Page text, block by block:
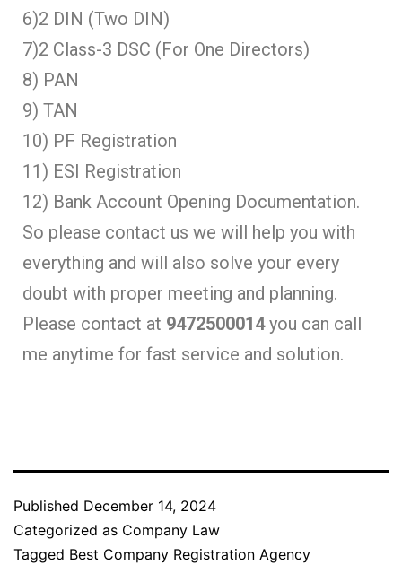
6)2 DIN (Two DIN)
7)2 Class-3 DSC (For One Directors)
8) PAN
9) TAN
10) PF Registration
11) ESI Registration
12) Bank Account Opening Documentation.
So please contact us we will help you with
everything and will also solve your every
doubt with proper meeting and planning.
Please contact at 9472500014you can call
me anytime for fast service and solution.
Published December 14, 2024
Categorized as Company Law
Tagged Best Company Registration Agency